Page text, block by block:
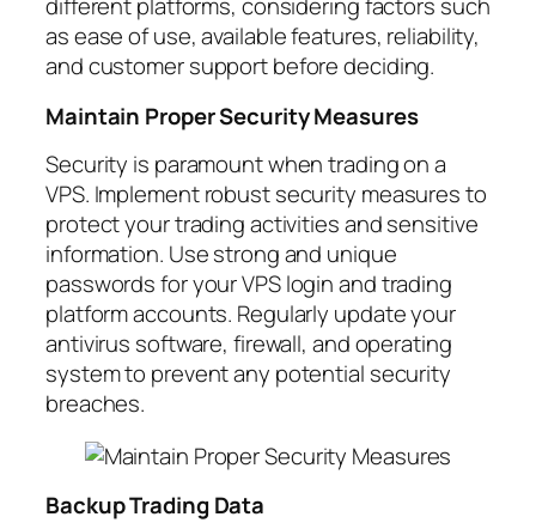
as ease of use, available features, reliability,
and customer support before deciding.
Maintain Proper Security Measures
Security is paramount when trading on a
VPS. Implement robust security measures to
protect your trading activities and sensitive
information. Use strong and unique
passwords for your VPS login and trading
platform accounts. Regularly update your
antivirus software, firewall, and operating
system to prevent any potential security
breaches.
Backup Trading Data